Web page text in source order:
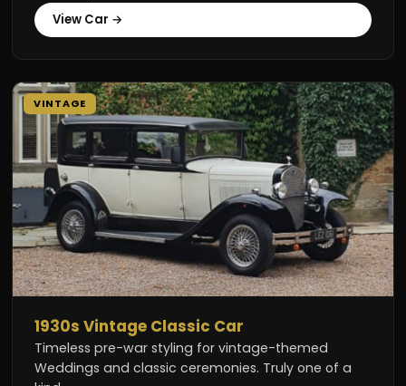
View Car →
VINTAGE
1930s Vintage Classic Car
Timeless pre-war styling for vintage-themed
Weddings and classic ceremonies. Truly one of a